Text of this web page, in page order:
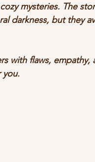
mysteries. The
darkness, but they
with flaws,
you.